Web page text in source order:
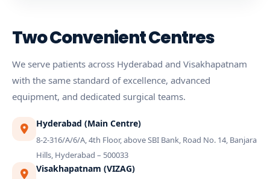
Two Convenient Centres
We serve patients across Hyderabad and Visakhapatnam
with the same standard of excellence, advanced
equipment, and dedicated surgical teams.
Hyderabad (Main Centre)
8-2-316/A/6/A, 4th Floor, above SBI Bank, Road No. 14, Banjara
Hills, Hyderabad – 500033
Visakhapatnam (VIZAG)